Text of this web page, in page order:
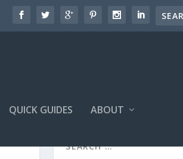
QUICK GUIDES ABOUT